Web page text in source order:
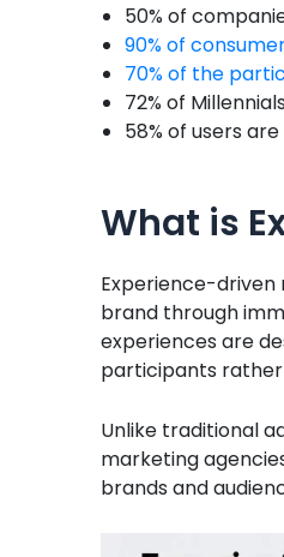
50% of
90% of
70% of the
72% of
58% of users
What is
Experience-
brand through
experiences are
participants
Unlike traditional
marketing
brands and